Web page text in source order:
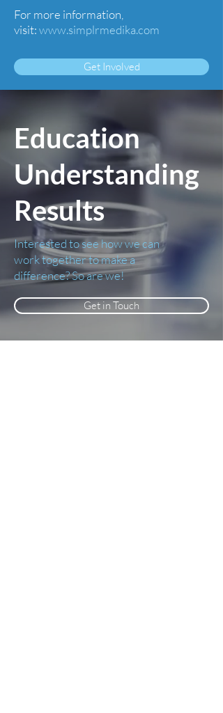
For more information,
visit:www.simplrmedika.com
Get Involved
Education
Understanding
Results
Interested to see how we can
work together to make a
difference? So are we!
Get in Touch